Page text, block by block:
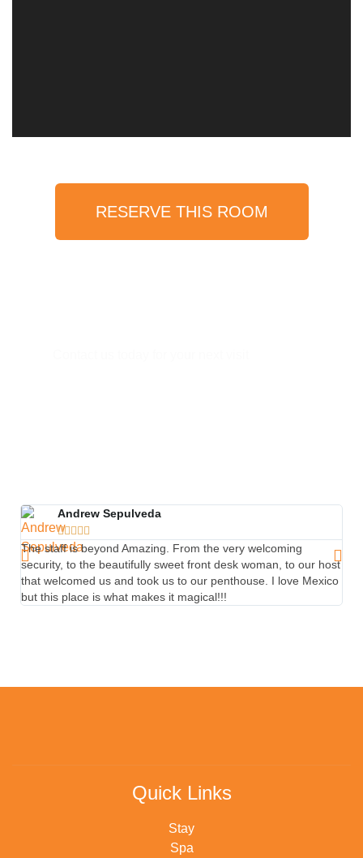
RESERVE THIS ROOM
Andrew Sepulveda
   
The staff is beyond Amazing. From the very welcoming
security, to the beautifully sweet front desk woman, to our host
that welcomed us and took us to our penthouse. I love Mexico
but this place is what makes it magical!!!
Quick Links
Stay
Spa